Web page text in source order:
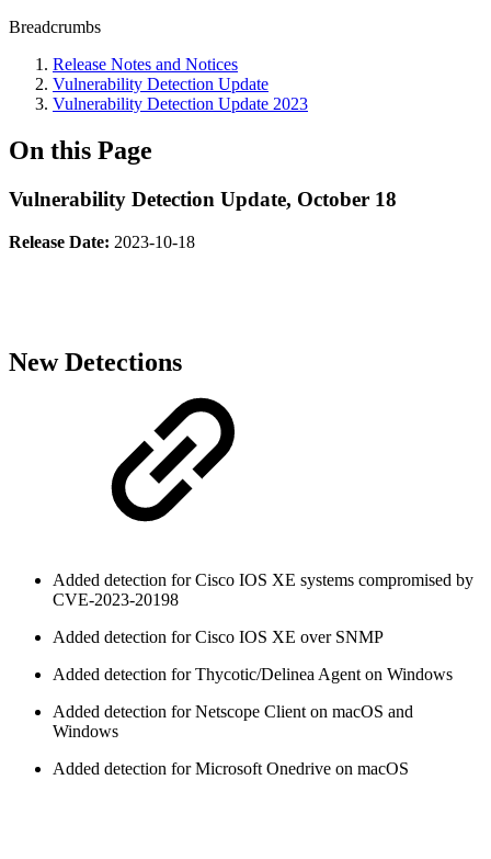
Breadcrumbs
Release Notes and Notices
Vulnerability Detection Update
Vulnerability Detection Update 2023
On this Page
Vulnerability Detection Update, October 18
Release Date: 2023-10-18
New Detections
Added detection for Cisco IOS XE systems compromised by
CVE-2023-20198
Added detection for Cisco IOS XE over SNMP
Added detection for Thycotic/Delinea Agent on Windows
Added detection for Netscope Client on macOS and
Windows
Added detection for Microsoft Onedrive on macOS